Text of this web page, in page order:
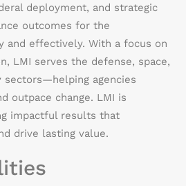
deployment, and strategic
outcomes for the
and effectively. With a focus on
LMI serves the defense, space,
sectors—helping agencies
outpace change. LMI is
impactful results that
drive lasting value.